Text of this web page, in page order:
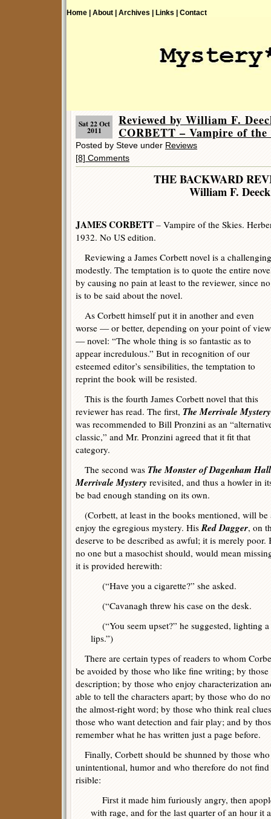
Home | About | Archives | Links | Contact
Sat 22 Oct
2011
Reviewed by William F.
CORBETT – Vampire of the
Posted by Steve under Reviews
[8] Comments
THE BACKWARD
William F. Deeck
JAMES CORBETT – Vampire of the Skies.
1932. No US edition.
Reviewing a James Corbett novel is a
modestly. The temptation is to quote the entire
by causing no pain at least to the reviewer, since
is to be said about the novel.
As Corbett himself put it in another and even
worse — or better, depending on your point of view
— novel: “The whole thing is so fantastic as to
appear incredulous.” But in recognition of our
esteemed editor’s sensibilities, the temptation to
reprint the book will be resisted.
This is the fourth James Corbett novel that this
reviewer has read. The first, The Merrivale Mystery
was recommended to Bill Pronzini as an
classic,” and Mr. Pronzini agreed that it fit that
category.
The second was The Monster of Dagenham Hall
Merrivale Mystery revisited, and thus a howler in
be bad enough standing on its own.
(Corbett, at least in the books mentioned, will be
enjoy the egregious mystery. HisRed Dagger, on
deserve to be described as awful; it is merely
no one but a masochist should, would mean
it is provided herewith:
(“Have you a cigarette?” she asked.
(“Cavanagh threw his case on the desk.
(“You seem upset?” he suggested, lighting
lips.”)
There are certain types of readers to whom
be avoided by those who like fine writing; by
description; by those who enjoy characterization
able to tell the characters apart; by those who do
the almost-right word; by those who think real
those who want detection and fair play; and by
remember what he has written just a page before.
Finally, Corbett should be shunned by those
unintentional, humor and who therefore do not
risible:
First it made him furiously angry, then
with rage, and for the last quarter of an hour it